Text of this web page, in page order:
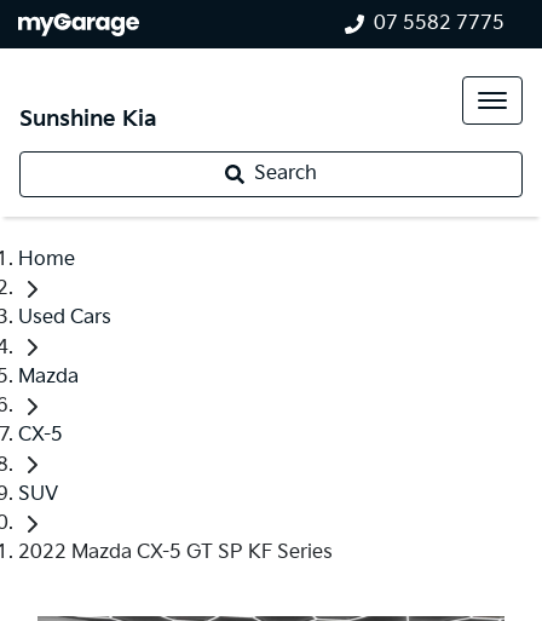
07 5582 7775
Sunshine Kia
Search
Home
Used Cars
Mazda
CX-5
SUV
2022 Mazda CX-5 GT SP KF Series